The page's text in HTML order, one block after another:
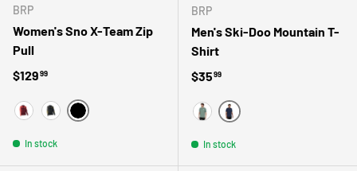
BRP
Women's Sno X-Team Zip
Pull
Regular price
$12999
VIN NOIRNOIR/GRAPHIQUE
In stock
BRP
Men's Ski-Doo Mountain T-
Shirt
Regular price
$3599
SARCELLE
MARINE
In stock